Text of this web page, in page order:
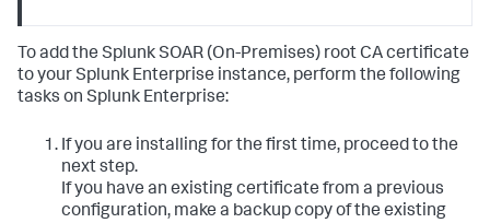
To add the Splunk SOAR (On-Premises) root CA certificate
to your Splunk Enterprise instance, perform the following
tasks on Splunk Enterprise:
If you are installing for the first time, proceed to the
next step.
If you have an existing certificate from a previous
configuration, make a backup copy of the existing